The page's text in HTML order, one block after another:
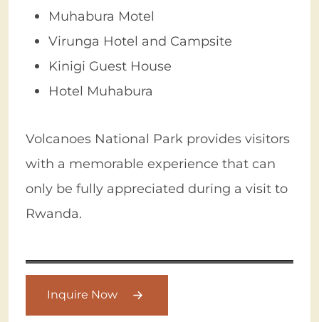
Muhabura Motel
Virunga Hotel and Campsite
Kinigi Guest House
Hotel Muhabura
Volcanoes National Park provides visitors
with a memorable experience that can
only be fully appreciated during a visit to
Rwanda.
Inquire Now